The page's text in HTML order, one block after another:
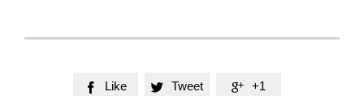
 Like  Tweet  +1